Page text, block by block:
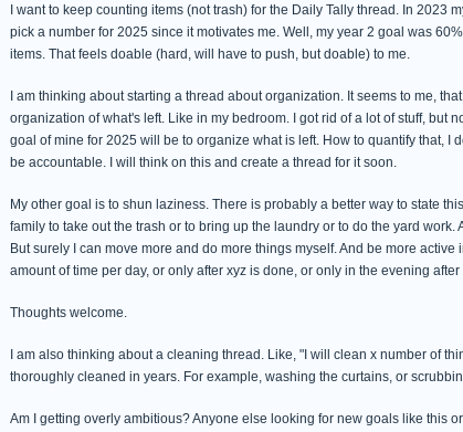
I want to keep counting items (not trash) for the Daily Tally thread. In
pick a number for 2025 since it motivates me. Well, my year 2 goal was
items. That feels doable (hard, will have to push, but doable) to me.
I am thinking about starting a thread about organization. It seems to me,
organization of what's left. Like in my bedroom. I got rid of a lot of stuff, but
goal of mine for 2025 will be to organize what is left. How to quantify that,
be accountable. I will think on this and create a thread for it soon.
My other goal is to shun laziness. There is probably a better way to state
family to take out the trash or to bring up the laundry or to do the yard
But surely I can move more and do more things myself. And be more
amount of time per day, or only after xyz is done, or only in the evening after
Thoughts welcome.
I am also thinking about a cleaning thread. Like, "I will clean x number of
thoroughly cleaned in years. For example, washing the curtains, or
Am I getting overly ambitious? Anyone else looking for new goals like this